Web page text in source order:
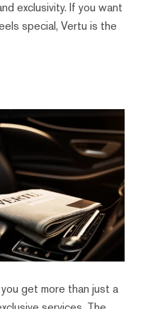
exclusivity. If you want
special, Vertu is the
get more than just a